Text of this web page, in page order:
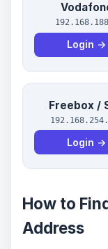
Login →
Freebox /
Login →
How to
Address